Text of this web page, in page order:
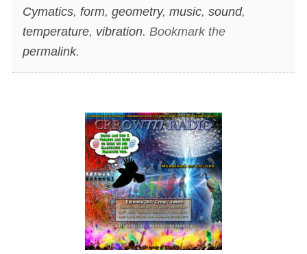
Cymatics, form, geometry, music, sound,
temperature, vibration. Bookmark the
permalink.